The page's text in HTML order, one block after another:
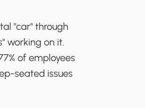
"car" through
working on it.
of employees
seated issues